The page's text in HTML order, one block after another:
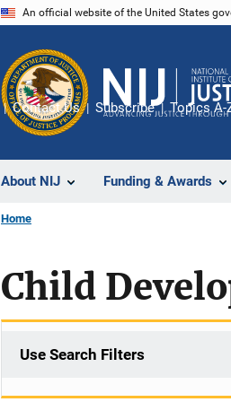
An official website of the United States
About NIJ Funding & Awards
Contact Us Subscribe Topics A-
Home
Child
Use Search Filters